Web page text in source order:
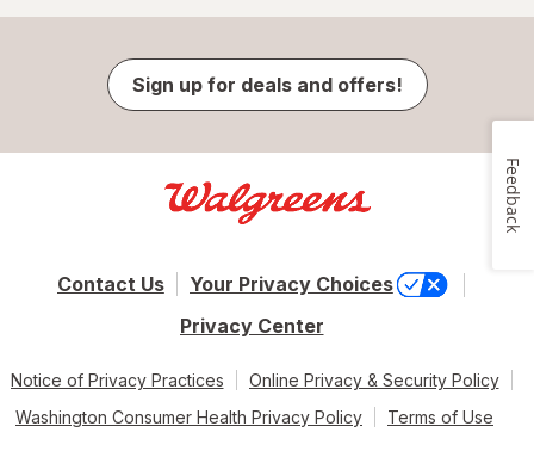
Sign up for deals and offers!
Contact Us
Your Privacy Choices
Privacy Center
Notice of Privacy Practices
Online Privacy & Security Policy
Washington Consumer Health Privacy Policy
Terms of Use
Feedback